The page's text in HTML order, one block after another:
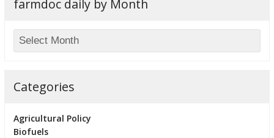
farmdoc daily by Month
Categories
Agricultural Policy
Biofuels